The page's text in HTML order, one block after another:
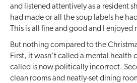
and listened attentively as a resident
had made or all the soup labels he
This is all fine and good and I enjoyed
But nothing compared to the
First, it wasn’t called a mental health
called is now politically incorrect.
clean rooms and neatly-set dining